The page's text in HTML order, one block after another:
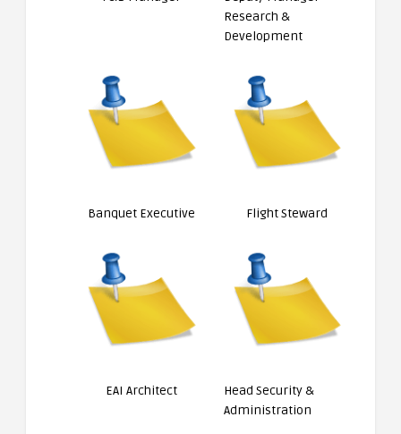
Research &
Development
Banquet Executive Flight Steward
EAI Architect
Head Security &
Administration